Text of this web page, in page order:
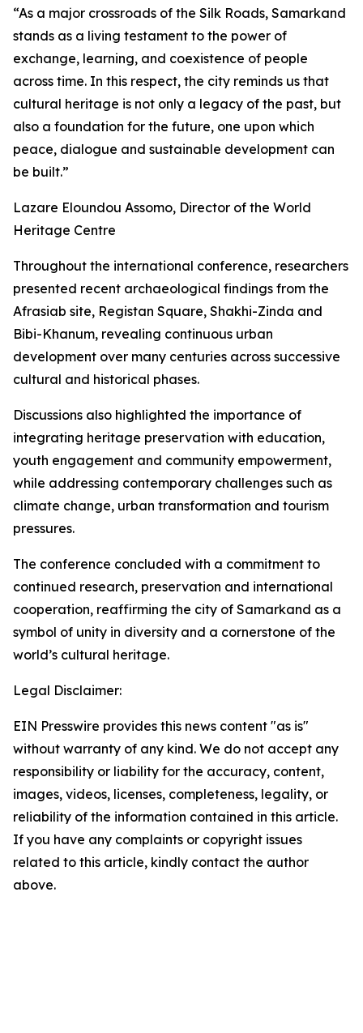
“As a major crossroads of the Silk Roads, Samarkand
stands as a living testament to the power of
exchange, learning, and coexistence of people
across time. In this respect, the city reminds us that
cultural heritage is not only a legacy of the past, but
also a foundation for the future, one upon which
peace, dialogue and sustainable development can
be built.”
Lazare Eloundou Assomo, Director of the World
Heritage Centre
Throughout the international conference, researchers
presented recent archaeological findings from the
Afrasiab site, Registan Square, Shakhi-Zinda and
Bibi-Khanum, revealing continuous urban
development over many centuries across successive
cultural and historical phases.
Discussions also highlighted the importance of
integrating heritage preservation with education,
youth engagement and community empowerment,
while addressing contemporary challenges such as
climate change, urban transformation and tourism
pressures.
The conference concluded with a commitment to
continued research, preservation and international
cooperation, reaffirming the city of Samarkand as a
symbol of unity in diversity and a cornerstone of the
world’s cultural heritage.
Legal Disclaimer:
EIN Presswire provides this news content "as is"
without warranty of any kind. We do not accept any
responsibility or liability for the accuracy, content,
images, videos, licenses, completeness, legality, or
reliability of the information contained in this article.
If you have any complaints or copyright issues
related to this article, kindly contact the author
above.